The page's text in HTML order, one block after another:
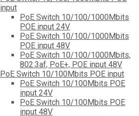
input
PoE Switch 10/100/1000Mbits
POE input 24V
PoE Switch 10/100/1000Mbits
POE input 48V
PoE Switch 10/100/1000Mbits,
802.3af, PoE+, POE input 48V
PoE Switch 10/100Mbits POE input
PoE Switch 10/100Mbits POE
input 24V
PoE Switch 10/100Mbits POE
input 48V